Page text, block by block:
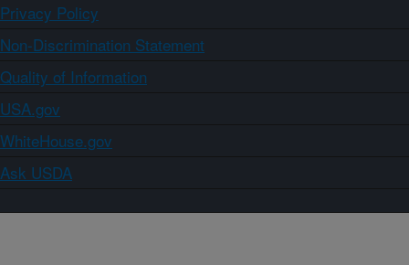
Privacy Policy
Non-Discrimination Statement
Quality of Information
USA.gov
WhiteHouse.gov
Ask USDA